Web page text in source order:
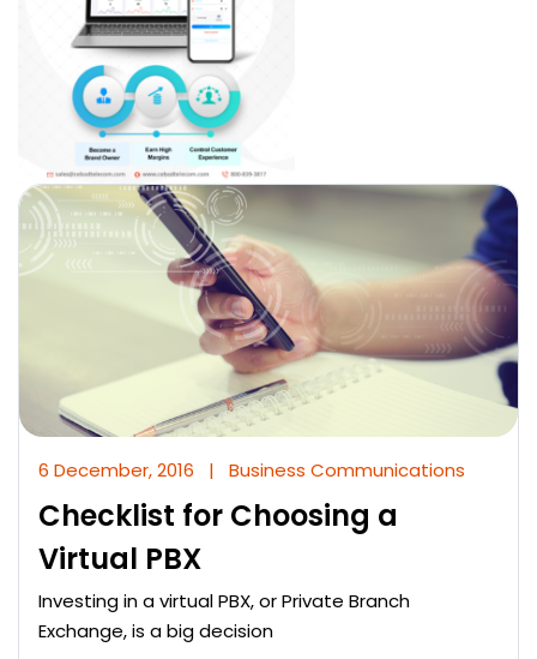
6 December, 2016 | Business Communications
Checklist for Choosing a
Virtual PBX
Investing in a virtual PBX, or Private Branch
Exchange, is a big decision